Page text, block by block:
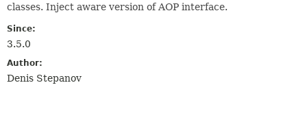
classes. Inject aware version of AOP interface.
Since:
3.5.0
Author:
Denis Stepanov